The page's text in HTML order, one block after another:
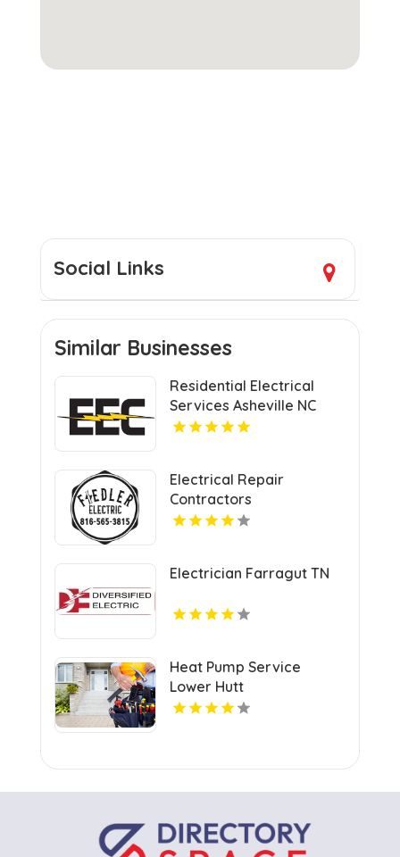
Social Links
Similar Businesses
Residential Electrical
Services Asheville NC
Electrical Repair
Contractors
Warrensburg MO
Electrician Farragut TN
Heat Pump Service
Lower Hutt